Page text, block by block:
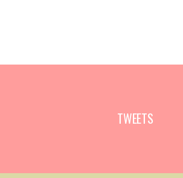
TWEETS